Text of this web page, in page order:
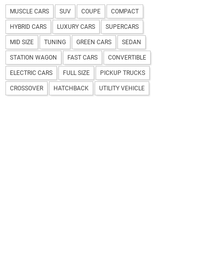
MUSCLE CARS SUV COUPE COMPACT
HYBRID CARS LUXURY CARS SUPERCARS
MID SIZE TUNING GREEN CARS SEDAN
STATION WAGON FAST CARS CONVERTIBLE
ELECTRIC CARS FULL SIZE PICKUP TRUCKS
CROSSOVER HATCHBACK UTILITY VEHICLE